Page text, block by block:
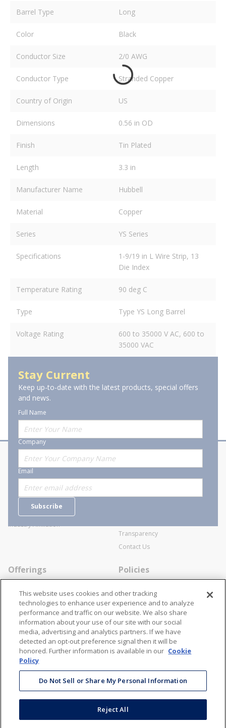
Barrel Type
Long
Color Black
Conductor Size 2/0 AWG
Conductor Type Stranded Copper
Country of Origin US
Dimensions 0.56 in OD
Finish Tin Plated
Length 3.3 in
Manufacturer Name Hubbell
Material Copper
Series YS Series
Specifications
1-9/19 in L Wire Strip, 13
Die Index
Temperature Rating 90 deg C
Type Type YS Long Barrel
Voltage Rating
600 to 35000 V AC, 600 to
35000 VAC
Stay Current
Keep up-to-date with the latest products, special offers
and news.
Full Name
Company
Email
Subscribe
About Stanion
Who are we?
Careers
Industry Affiliation
Corporate
General Terms and Conditions of
Transparency
Contact Us
Offerings
Specialists
Locations
Resources
Policies
Cookie Policy
Disclaimer
Terms and Conditions
Contact Us
866-STANION (782-6466)
Mon - Fri: 8AM - 5PM ET
corporate@stanion.com
Stay Connected
This website uses cookies and other tracking
technologies to enhance user experience and to analyze
performance and traffic on our website. We also share
information about your use of our site with our social
media, advertising and analytics partners. If we have
detected an opt-out preference signal then it will be
honored. Further information is available in our Cookie
Policy
Do Not Sell or Share My Personal Information
Reject All